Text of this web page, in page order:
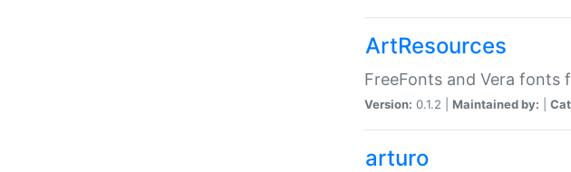
ArtResources
FreeFonts and Vera fonts
Version: 0.1.2 | Maintained by:
arturo